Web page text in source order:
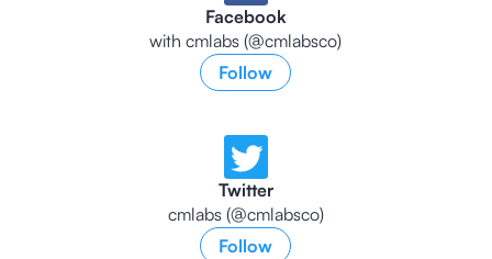
Facebook
with cmlabs (@cmlabsco)
Follow
Twitter
cmlabs (@cmlabsco)
Follow